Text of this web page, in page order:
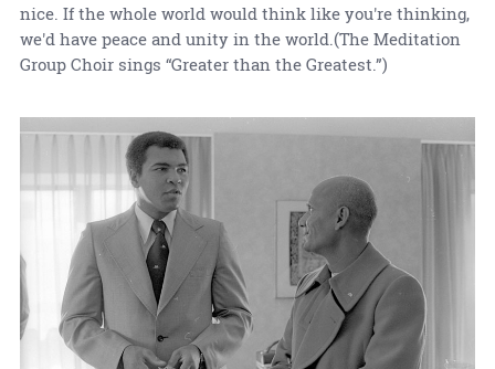
nice. If the whole world would think like you're thinking,
we'd have peace and unity in the world.(The Meditation
Group Choir sings “Greater than the Greatest.”)